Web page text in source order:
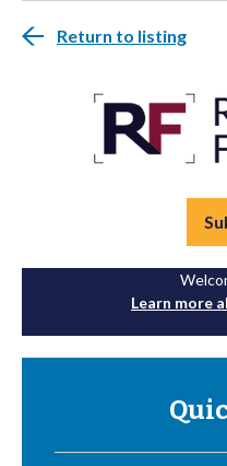
Return to listing
Learn more